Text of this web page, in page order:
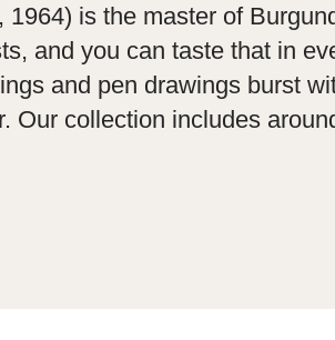
1964) is the master of
and you can taste that in
and pen drawings burst
Our collection includes